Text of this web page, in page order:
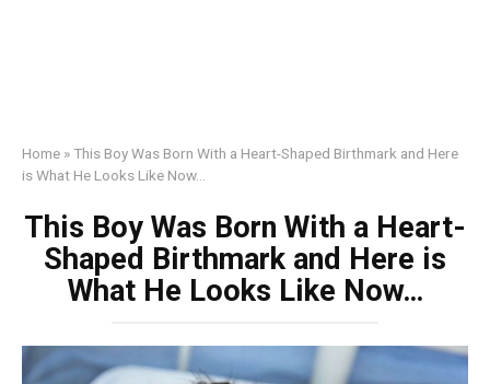
Home »This Boy Was Born With a Heart-Shaped Birthmark and Here
is What He Looks Like Now…
This Boy Was Born With a Heart-
Shaped Birthmark and Here is
What He Looks Like Now…